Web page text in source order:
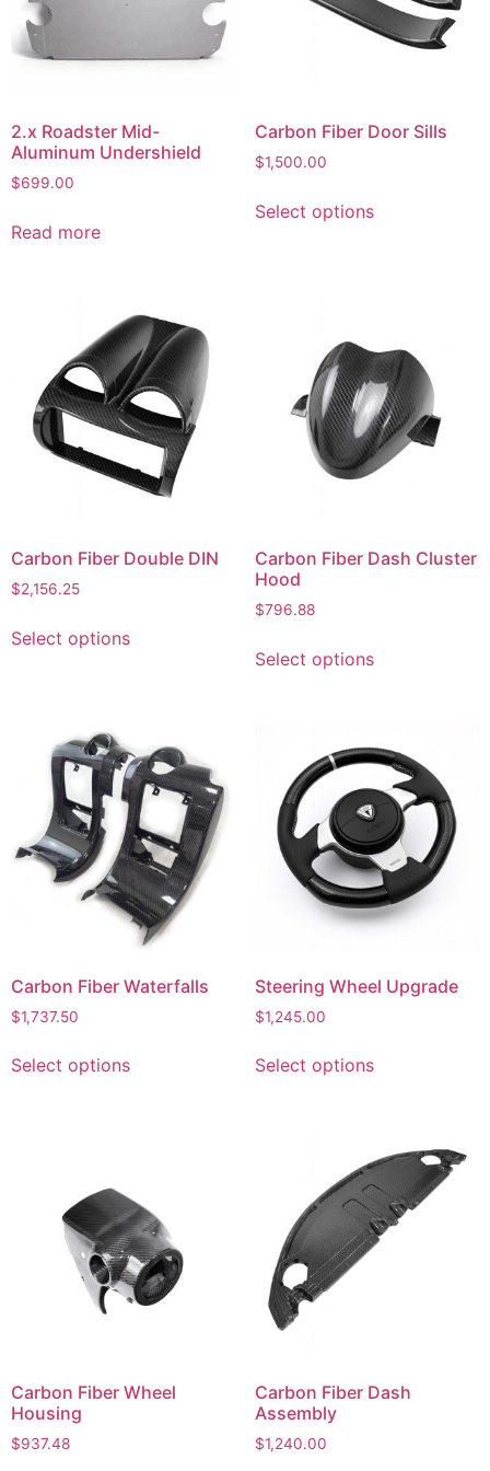
2.x Roadster Mid-
Aluminum Undershield
$699.00
Read more
Carbon Fiber Door Sills
$1,500.00
Select options
Carbon Fiber Double DIN
$2,156.25
Select options
Carbon Fiber Dash Cluster
Hood
$796.88
Select options
Carbon Fiber Waterfalls
$1,737.50
Select options
Steering Wheel Upgrade
$1,245.00
Select options
Carbon Fiber Wheel
Housing
$937.48
Carbon Fiber Dash
Assembly
$1,240.00